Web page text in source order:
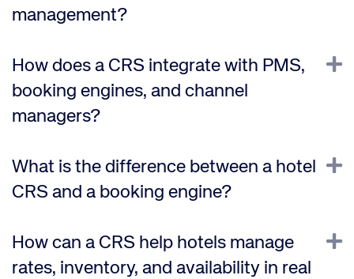
management?
How does a CRS integrate with PMS,
booking engines, and channel
managers?
What is the difference between a hotel
CRS and a booking engine?
How can a CRS help hotels manage
rates, inventory, and availability in real